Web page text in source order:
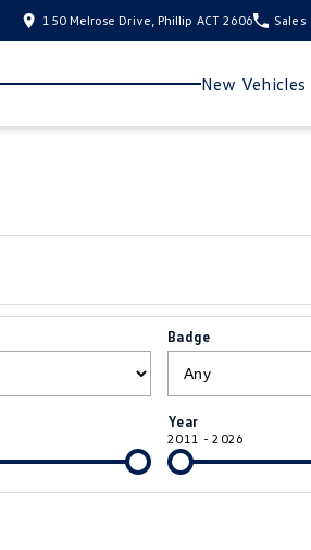
150 Melrose Drive, Phillip ACT 2606 Sales
New Vehicles
Badge
Year
2011 - 2026